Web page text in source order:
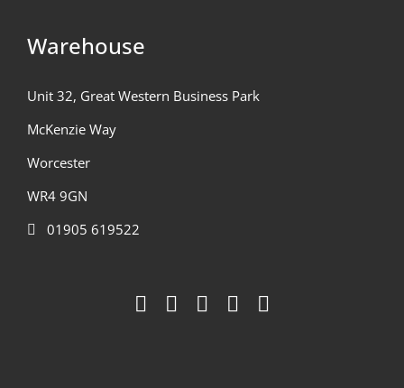
Warehouse
Unit 32, Great Western Business Park
McKenzie Way
Worcester
WR4 9GN
01905 619522